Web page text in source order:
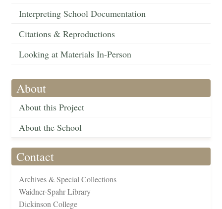
Interpreting School Documentation
Citations & Reproductions
Looking at Materials In-Person
About
About this Project
About the School
Contact
Archives & Special Collections
Waidner-Spahr Library
Dickinson College